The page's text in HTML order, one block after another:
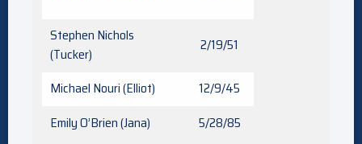
Stephen Nichols
(Tucker)
2/19/51
Michael Nouri (Elliot)
12/9/45
Emily O’Brien (Jana)
5/28/85